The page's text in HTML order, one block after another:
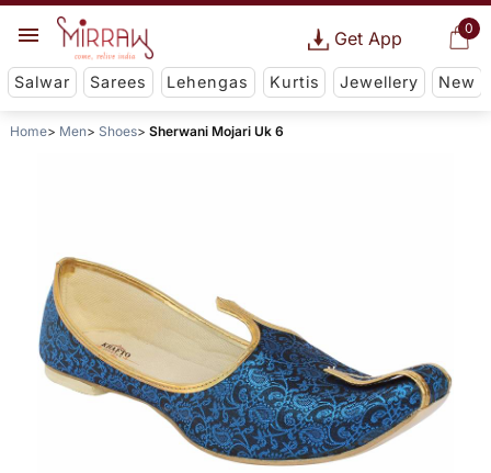
0
Get App
Salwar Sarees Lehengas Kurtis Jewellery New
Home Men Shoes Sherwani Mojari Uk 6